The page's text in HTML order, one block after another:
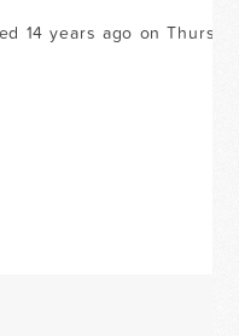
14 years ago on